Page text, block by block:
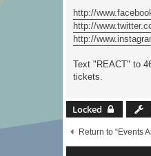
http://
http://
http://
Text "REACT" to
tickets.
Locked
Return to “Events